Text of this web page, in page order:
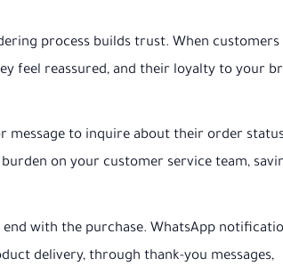
process builds trust. When customers
feel reassured, and their loyalty to your
message to inquire about their order
on your customer service team,
end with the purchase. WhatsApp
delivery, through thank-you messages,